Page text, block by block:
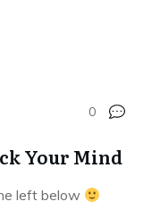
0
Your Mind
left below